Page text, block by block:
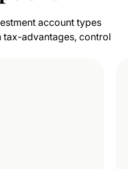
account types
advantages, control